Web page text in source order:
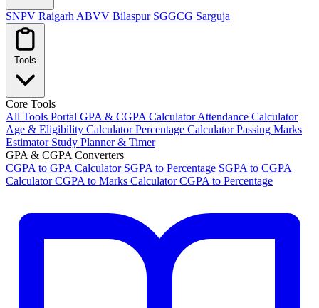
SNPV Raigarh ABVV Bilaspur SGGCG Sarguja
Tools
Core Tools
All Tools Portal GPA & CGPA CalculatorAttendance Calculator
Age & Eligibility CalculatorPercentage CalculatorPassing Marks
Estimator Study Planner & Timer
GPA & CGPA Converters
CGPA to GPA Calculator SGPA to Percentage SGPA to CGPA
CalculatorCGPA to Marks CalculatorCGPA to Percentage